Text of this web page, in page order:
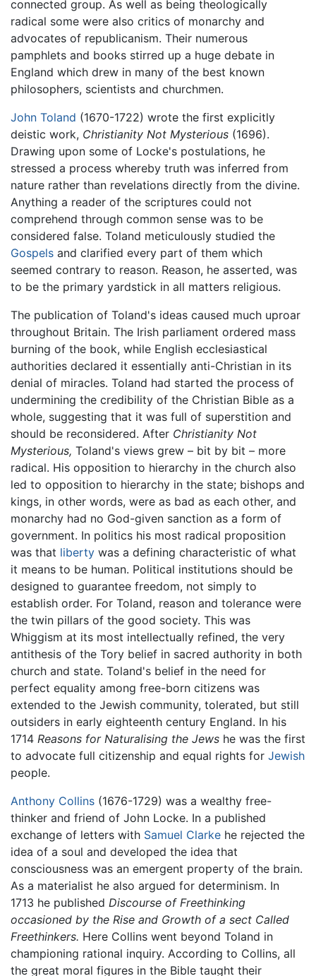
connected group. As well as being theologically
radical some were also critics of monarchy and
advocates of republicanism. Their numerous
pamphlets and books stirred up a huge debate in
England which drew in many of the best known
philosophers, scientists and churchmen.
John Toland (1670-1722) wrote the first explicitly
deistic work, Christianity Not Mysterious (1696).
Drawing upon some of Locke's postulations, he
stressed a process whereby truth was inferred from
nature rather than revelations directly from the divine.
Anything a reader of the scriptures could not
comprehend through common sense was to be
considered false. Toland meticulously studied the
Gospels and clarified every part of them which
seemed contrary to reason. Reason, he asserted, was
to be the primary yardstick in all matters religious.
The publication of Toland's ideas caused much uproar
throughout Britain. The Irish parliament ordered mass
burning of the book, while English ecclesiastical
authorities declared it essentially anti-Christian in its
denial of miracles. Toland had started the process of
undermining the credibility of the Christian Bible as a
whole, suggesting that it was full of superstition and
should be reconsidered. After Christianity Not
Mysterious, Toland's views grew – bit by bit – more
radical. His opposition to hierarchy in the church also
led to opposition to hierarchy in the state; bishops and
kings, in other words, were as bad as each other, and
monarchy had no God-given sanction as a form of
government. In politics his most radical proposition
was that liberty was a defining characteristic of what
it means to be human. Political institutions should be
designed to guarantee freedom, not simply to
establish order. For Toland, reason and tolerance were
the twin pillars of the good society. This was
Whiggism at its most intellectually refined, the very
antithesis of the Tory belief in sacred authority in both
church and state. Toland's belief in the need for
perfect equality among free-born citizens was
extended to the Jewish community, tolerated, but still
outsiders in early eighteenth century England. In his
1714 Reasons for Naturalising the Jews he was the first
to advocate full citizenship and equal rights for Jewish
people.
Anthony Collins (1676-1729) was a wealthy free-
thinker and friend of John Locke. In a published
exchange of letters with Samuel Clarke he rejected the
idea of a soul and developed the idea that
consciousness was an emergent property of the brain.
As a materialist he also argued for determinism. In
1713 he published Discourse of Freethinking
occasioned by the Rise and Growth of a sect Called
Freethinkers. Here Collins went beyond Toland in
championing rational inquiry. According to Collins, all
the great moral figures in the Bible taught their